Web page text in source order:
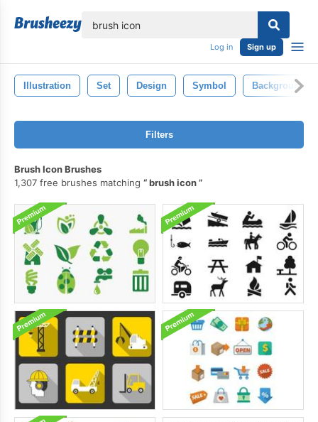
Log in Sign up
Illustration Set Design Symbol Background
Filters
Brush Icon Brushes
1,307 free brushes matching
brush icon